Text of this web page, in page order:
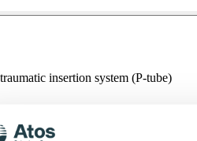
insertion system (P-tube)
neck strap and product info card